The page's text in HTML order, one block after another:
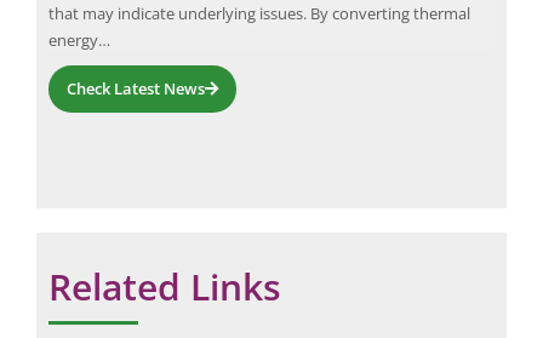
that may indicate underlying issues. By converting thermal
energy…
Check Latest News
Related Links